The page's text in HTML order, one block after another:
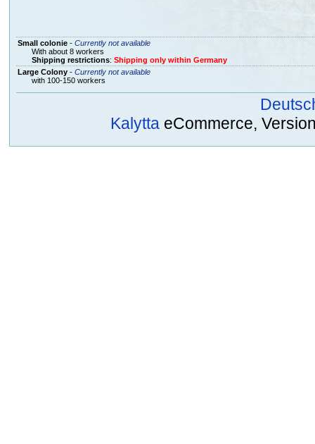
Small colonie- Currently not available
With about 8 workers
Shipping restrictions: Shipping only within Germany
Large Colony- Currently not available
with 100-150 workers
Kalytta eCommerce,